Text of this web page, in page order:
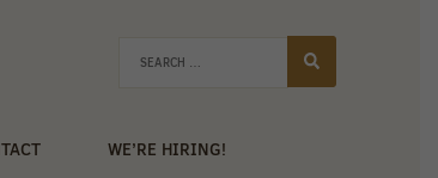
WE’RE HIRING!